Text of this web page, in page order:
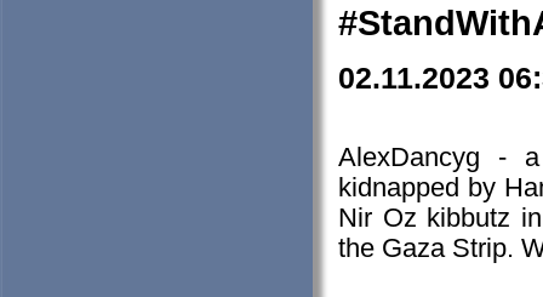
02.11.2023
AlexDancyg -
kidnapped by
Nir Oz kibbutz
the Gaza Strip.